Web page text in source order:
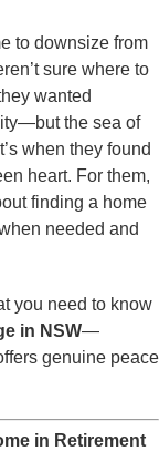
to downsize from
sure where to
wanted
the sea of
when they found
heart. For them,
finding a home
needed and
you need to know
in NSW—
genuine peace
in Retirement